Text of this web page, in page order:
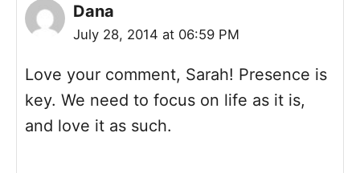
Dana
July 28, 2014 at 06:59 PM
Love your comment, Sarah! Presence is
key. We need to focus on life as it is,
and love it as such.